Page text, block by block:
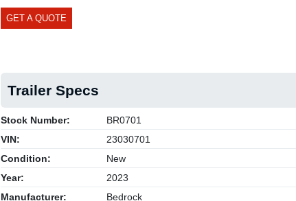
GET A QUOTE
Trailer Specs
Stock Number:
BR0701
VIN:
23030701
Condition:
New
Year:
2023
Manufacturer:
Bedrock